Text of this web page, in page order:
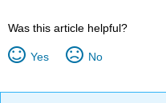
Was this article helpful?
Yes No